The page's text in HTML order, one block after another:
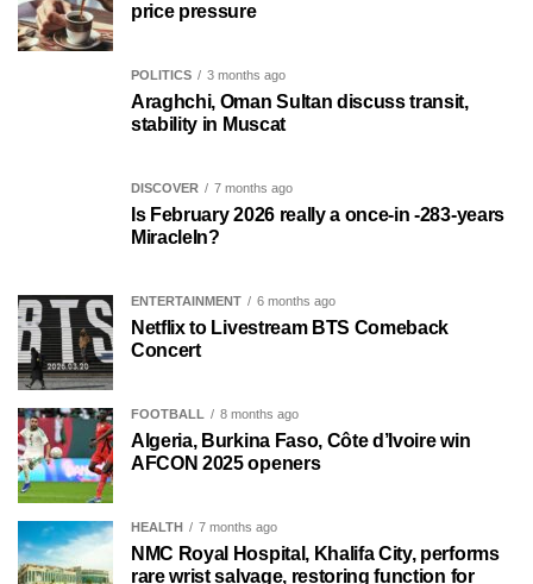
price pressure
POLITICS 3 months ago
Araghchi, Oman Sultan discuss transit,
stability in Muscat
DISCOVER 7 months ago
Is February 2026 really a once-in -283-years
MiracleIn?
ENTERTAINMENT 6 months ago
Netflix to Livestream BTS Comeback
Concert
FOOTBALL 8 months ago
Algeria, Burkina Faso, Côte d’Ivoire win
AFCON 2025 openers
HEALTH 7 months ago
NMC Royal Hospital, Khalifa City, performs
rare wrist salvage, restoring function for